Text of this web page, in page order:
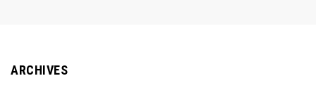
ARCHIVES